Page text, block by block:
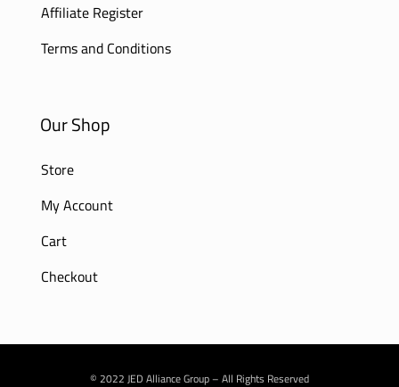
Affiliate Register
Terms and Conditions
Our Shop
Store
My Account
Cart
Checkout
© 2022 JED Alliance Group – All Rights Reserved